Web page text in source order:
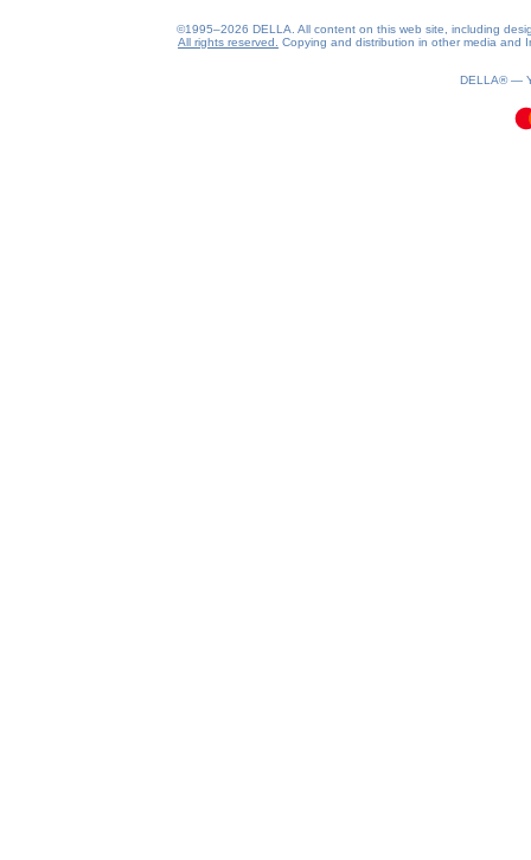
©1995–2026 DELLA. All content on this web site, including
All rights reserved.
Copying and distribution in other media and
DELLA® —